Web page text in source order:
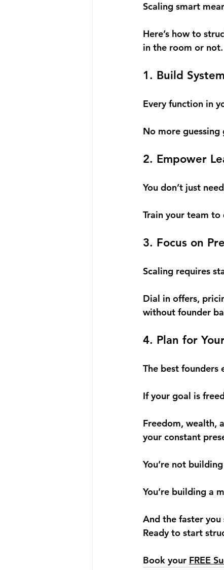
Scaling smart
Here’s how to
in the room or not.
1. Build
Every function in
No more
2. Empower
You don’t just
Train your team
3. Focus on
Scaling requires
Dial in offers,
without founder
4. Plan for
The best founders
If your goal is
Freedom, wealth,
your constant
You’re not
You’re building a
And the faster
Ready to start
Book your FREE